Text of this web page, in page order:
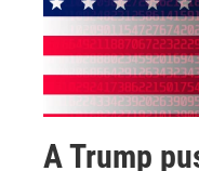
A Trump